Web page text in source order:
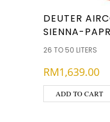
DEUTER
SIENNA-
26 TO 50 LITERS
RM1,639.00
ADD TO CART